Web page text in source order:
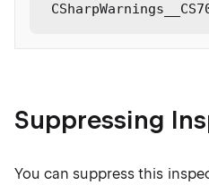
Suppressing
You can suppress this